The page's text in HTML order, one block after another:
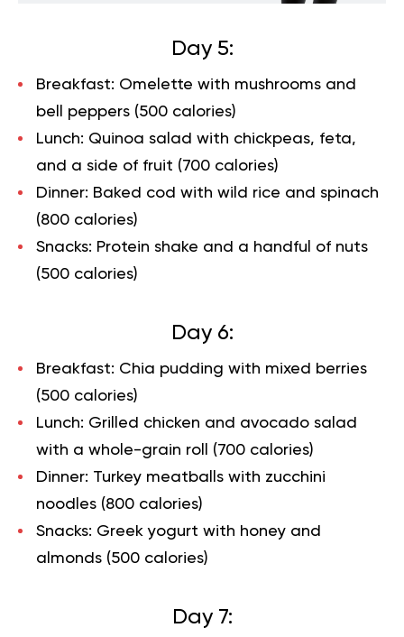
Day 5:
Breakfast: Omelette with mushrooms and
bell peppers (500 calories)
Lunch: Quinoa salad with chickpeas, feta,
and a side of fruit (700 calories)
Dinner: Baked cod with wild rice and spinach
(800 calories)
Snacks: Protein shake and a handful of nuts
(500 calories)
Day 6:
Breakfast: Chia pudding with mixed berries
(500 calories)
Lunch: Grilled chicken and avocado salad
with a whole-grain roll (700 calories)
Dinner: Turkey meatballs with zucchini
noodles (800 calories)
Snacks: Greek yogurt with honey and
almonds (500 calories)
Day 7: